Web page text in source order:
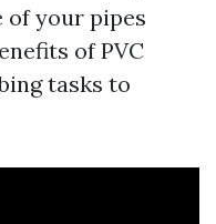
of your pipes
of PVC
tasks to